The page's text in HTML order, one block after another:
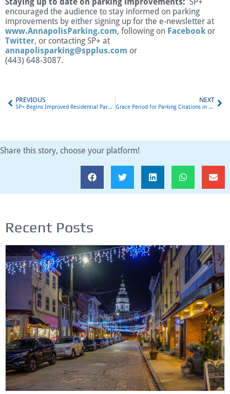
encouraged the audience to stay informed on parking
improvements by either signing up for the e-newsletter at
www.AnnapolisParking.com, following on Facebookor
Twitter, or contacting SP+ at
annapolisparking@spplus.com or
(443) 648-3087.
PREVIOUS
SP+ Begins Improved Residential Parking Enforcement
NEXT
Grace Period for Parking Citations in Annapolis Announced
Share this story, choose your platform!
Recent Posts